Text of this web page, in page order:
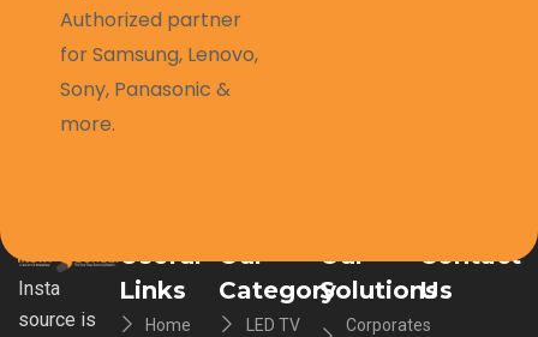
Authorized partner
for Samsung, Lenovo,
Sony, Panasonic &
more.
Insta
source is
Useful
Links
Home
Our
Category
LED TV
Our
Solutions
Corporates
Contact
Us